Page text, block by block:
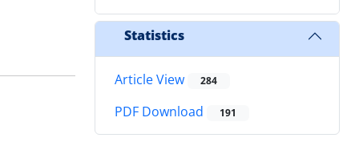
Statistics
Article View 284
PDF Download 191